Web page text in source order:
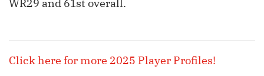
WR29 and 61st overall.
Click here for more 2025 Player Profiles!